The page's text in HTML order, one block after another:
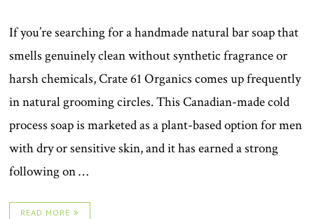
If you’re searching for a handmade natural bar soap that
smells genuinely clean without synthetic fragrance or
harsh chemicals, Crate 61 Organics comes up frequently
in natural grooming circles. This Canadian-made cold
process soap is marketed as a plant-based option for men
with dry or sensitive skin, and it has earned a strong
following on …
READ MORE